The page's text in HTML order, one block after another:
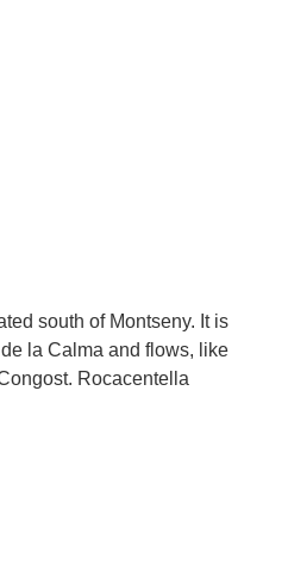
south of Montseny. It is
la Calma and flows, like
Rocacentella